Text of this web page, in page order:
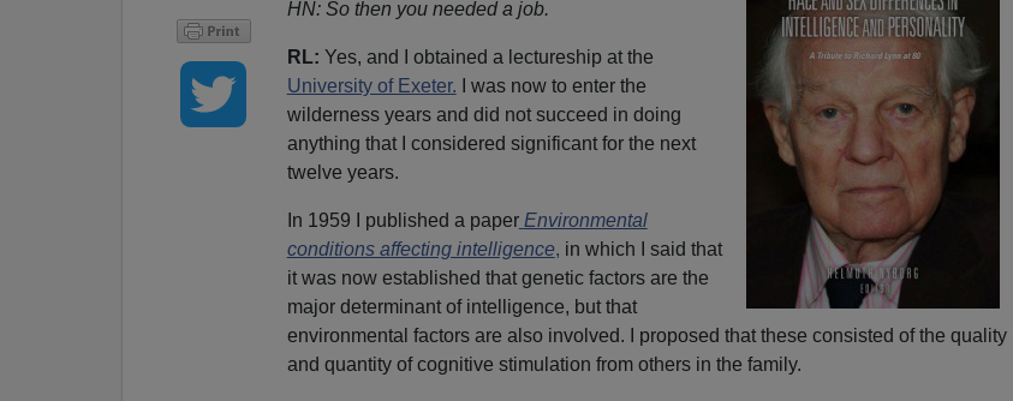
HN: So then you needed a job.
RL: Yes, and I obtained a lectureship at the
University of Exeter. I was now to enter the
wilderness years and did not succeed in doing
anything that I considered significant for the next
twelve years.
In 1959 I published a paper Environmental
conditions affecting intelligence, in which I said that
it was now established that genetic factors are the
major determinant of intelligence, but that
environmental factors are also involved. I proposed that these consisted of the quality
and quantity of cognitive stimulation from others in the family.